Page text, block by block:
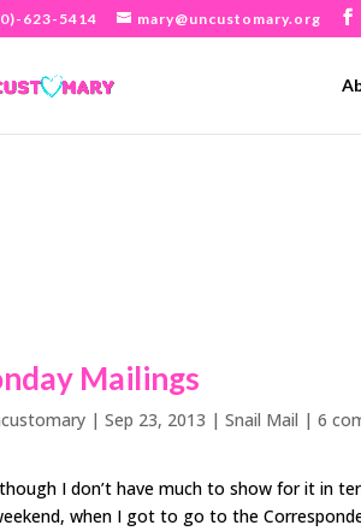
623-5414 mary@uncustomary.org
Mailings
|Sep 23, 2013 |Snail Mail |6
I don’t have much to show for it in
when I got to go to the